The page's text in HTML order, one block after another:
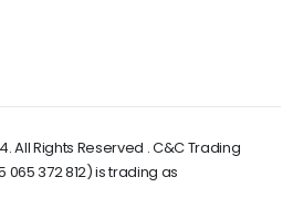
All Rights Reserved . C&C Trading
065 372 812) is trading as